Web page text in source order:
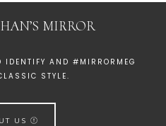
MIRROR
IDENTIFY AND #MIRRORMEG
STYLE.
US